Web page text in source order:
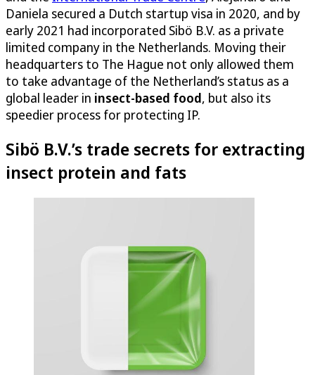
Daniela secured a Dutch startup visa in 2020, and by
early 2021 had incorporated Sibö B.V. as a private
limited company in the Netherlands. Moving their
headquarters to The Hague not only allowed them
to take advantage of the Netherland’s status as a
global leader in insect-based food, but also its
speedier process for protecting IP.
Sibö B.V.’s trade secrets for extracting
insect protein and fats